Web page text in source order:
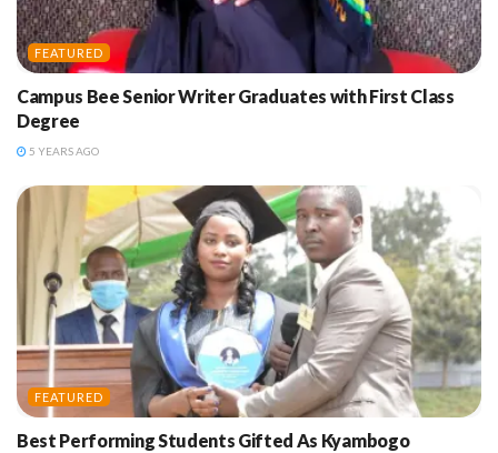
FEATURED
Campus Bee Senior Writer Graduates with First Class
Degree
5 YEARS AGO
FEATURED
Best Performing Students Gifted As Kyambogo